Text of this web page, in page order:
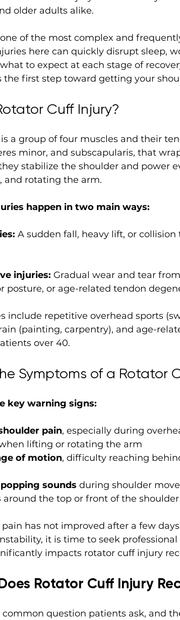
older adults alike.
of the most complex and
here can quickly disrupt sleep,
to expect at each stage of
the first step toward getting your
Cuff Injury?
a group of four muscles and their
minor, and subscapularis, that
stabilize the shoulder and power
and rotating the arm.
happen in two main ways:
A sudden fall, heavy lift, or
injuries: Gradual wear and tear
posture, or age-related tendon
include repetitive overhead sports
(painting, carpentry), and age-
over 40.
Symptoms of a Rotator
key warning signs:
pain, especially during
lifting or rotating the arm
of motion, difficulty reaching
sounds during shoulder
around the top or front of the shoulder
has not improved after a few
it is time to seek professional
impacts rotator cuff injury
Rotator Cuff Injury
common question patients ask, and